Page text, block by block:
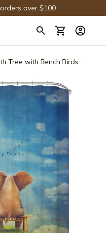
over $100
Tree with Bench Birds